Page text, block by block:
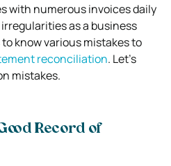
with numerous invoices daily
as a business
know various mistakes to
reconciliation. Let’s
mistakes.
Record of